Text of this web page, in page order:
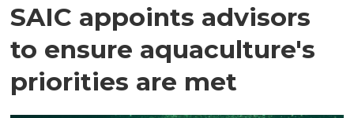
SAIC appoints advisors
to ensure aquaculture's
priorities are met